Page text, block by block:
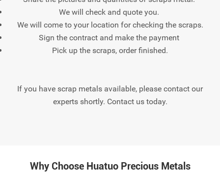
We will check and quote you.
We will come to your location for checking the scraps.
Sign the contract and make the payment
Pick up the scraps, order finished.
If you have scrap metals available, please contact our
experts shortly. Contact us today.
Why Choose Huatuo Precious Metals